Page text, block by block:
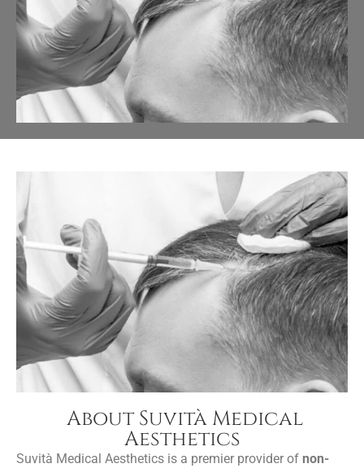
About Suvità Medical
Aesthetics
Suvità Medical Aesthetics is a premier provider of non-